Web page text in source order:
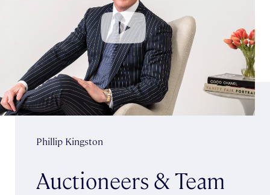
Auctioneers & Team
Phillip Kingston